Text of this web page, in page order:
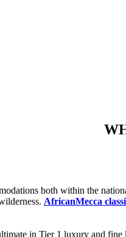
both within the
AfricanMecca
in Tier 1 luxury and